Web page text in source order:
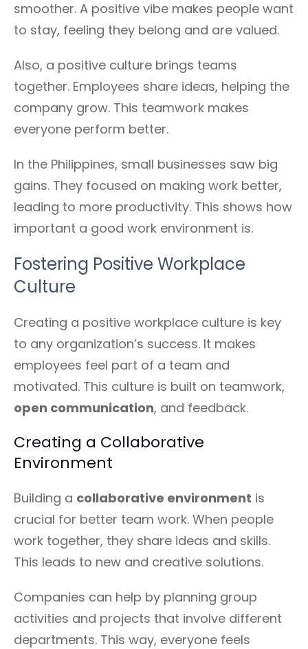
smoother. A positive vibe makes people want
to stay, feeling they belong and are valued.
Also, a positive culture brings teams
together. Employees share ideas, helping the
company grow. This teamwork makes
everyone perform better.
In the Philippines, small businesses saw big
gains. They focused on making work better,
leading to more productivity. This shows how
important a good work environment is.
Fostering Positive Workplace
Culture
Creating a positive workplace culture is key
to any organization’s success. It makes
employees feel part of a team and
motivated. This culture is built on teamwork,
open communication, and feedback.
Creating a Collaborative
Environment
Building a collaborative environment is
crucial for better team work. When people
work together, they share ideas and skills.
This leads to new and creative solutions.
Companies can help by planning group
activities and projects that involve different
departments. This way, everyone feels